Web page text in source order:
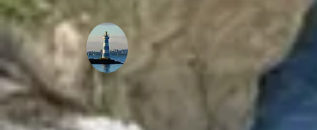
Reflecting on a Joyous
Christmas Filled with God's
Love, Peace, and Joy: My
Family's Wishes for You!
The
Virtual
a Stellar